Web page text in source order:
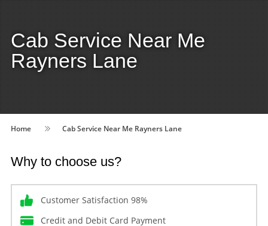
Cab Service Near Me
Rayners Lane
Home Cab Service Near Me Rayners Lane
Why to choose us?
Customer Satisfaction 98%
Credit and Debit Card Payment